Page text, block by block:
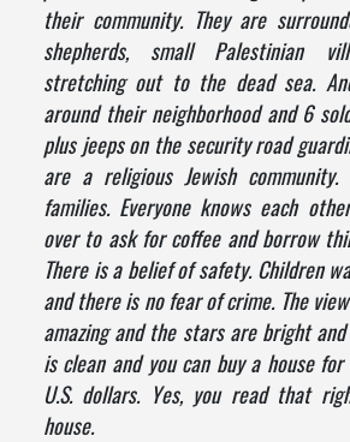
their community. They are
shepherds, small Palestinian
stretching out to the dead sea.
around their neighborhood and 6
plus jeeps on the security road
are a religious Jewish
families. Everyone knows each
over to ask for coffee and borrow
There is a belief of safety. Children
and there is no fear of crime. The
amazing and the stars are bright
is clean and you can buy a house
U.S. dollars. Yes, you read that
house.